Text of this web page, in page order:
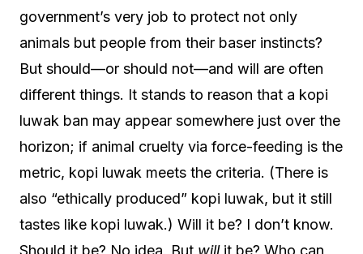
government’s very job to protect not only
animals but people from their baser instincts?
But should—or should not—and will are often
different things. It stands to reason that a kopi
luwak ban may appear somewhere just over the
horizon; if animal cruelty via force-feeding is the
metric, kopi luwak meets the criteria. (There is
also “ethically produced” kopi luwak, but it still
tastes like kopi luwak.) Will it be? I don’t know.
Should it be? No idea. But willit be? Who can